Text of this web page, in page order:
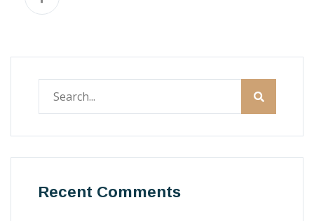
Recent Comments